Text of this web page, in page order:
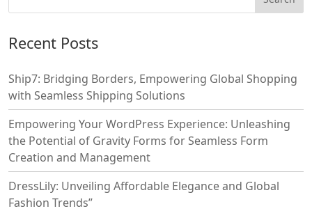
Recent Posts
Ship7: Bridging Borders, Empowering Global Shopping
with Seamless Shipping Solutions
Empowering Your WordPress Experience: Unleashing
the Potential of Gravity Forms for Seamless Form
Creation and Management
DressLily: Unveiling Affordable Elegance and Global
Fashion Trends”